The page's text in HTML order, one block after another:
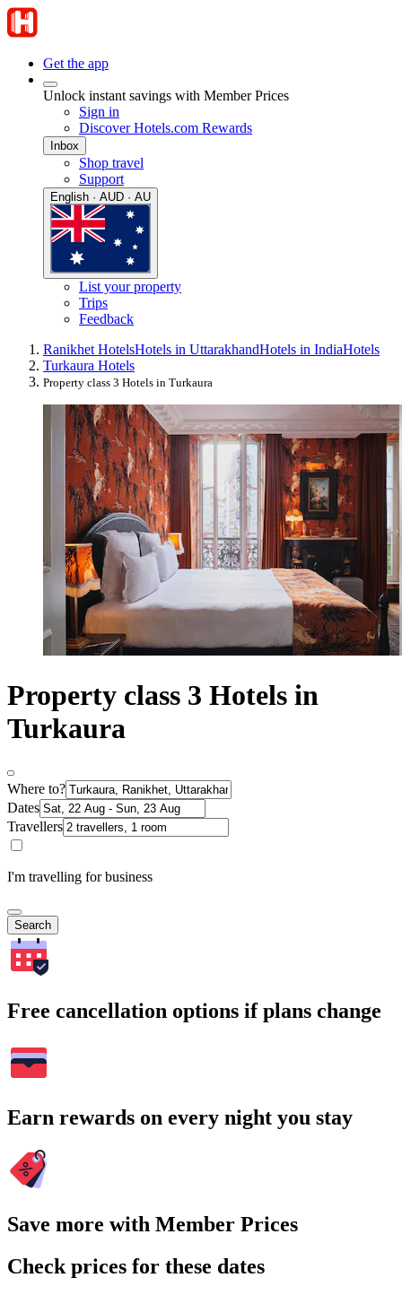
Get the app
Unlock instant savings with Member Prices
Sign in
Discover Hotels.com Rewards
Inbox
Shop travel
Support
English · AUD · AU
List your property
Trips
Feedback
Ranikhet HotelsHotels in UttarakhandHotels in IndiaHotels
Turkaura Hotels
Property class 3 Hotels in Turkaura
Property class 3 Hotels in
Turkaura
Where to?
Dates
Travellers
I'm travelling for business
Search
Free cancellation options if plans change
Earn rewards on every night you stay
Save more with Member Prices
Check prices for these dates